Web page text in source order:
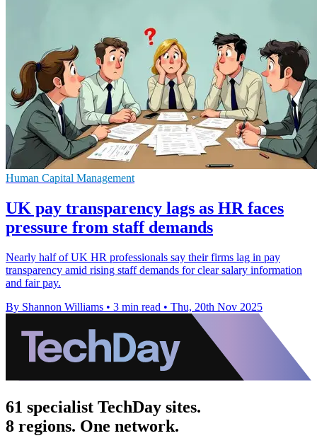
Human Capital Management
UK pay transparency lags as HR faces
pressure from staff demands
Nearly half of UK HR professionals say their firms lag in pay
transparency amid rising staff demands for clear salary information
and fair pay.
By Shannon Williams • 3 min read • Thu, 20th Nov 2025
61 specialist TechDay sites.
8 regions. One network.